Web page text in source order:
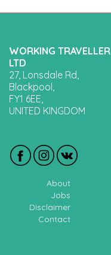
WORKING TRAVELLER
LTD
27, Lonsdale Rd,
Blackpool,
FY1 6EE,
UNITED KINGDOM
About
Jobs
Disclaimer
Contact